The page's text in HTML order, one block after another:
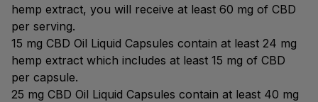
hemp extract, you will receive at least 60 mg of CBD
per serving.
15 mg CBD Oil Liquid Capsules contain at least 24 mg
hemp extract which includes at least 15 mg of CBD
per capsule.
25 mg CBD Oil Liquid Capsules contain at least 40 mg